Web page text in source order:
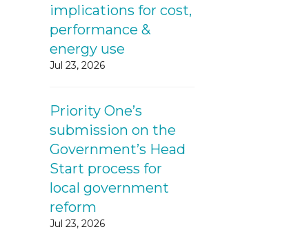
implications for cost,
performance &
energy use
Jul 23, 2026
Priority One’s
submission on the
Government’s Head
Start process for
local government
reform
Jul 23, 2026